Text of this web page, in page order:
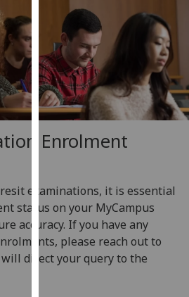
parties.
You
can
find
out
more
about
and
use
them
on
our
privacy
Enrolment
examinations, it is essential
status on your MyCampus
accuracy. If you have any
please reach out to
direct your query to the